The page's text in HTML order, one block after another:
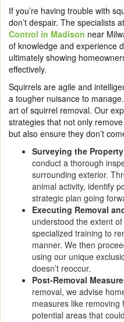
If you’re having trouble with
don’t despair. The specialists at
Control in Madison near
of knowledge and experience
ultimately showing
effectively.
Squirrels are agile and
a tougher nuisance to
art of squirrel removal. Our
strategies that not only
but also ensure they don’t
Surveying the
conduct a thorough
surrounding exterior.
animal activity, identify
strategic plan going
Executing Removal
understood the extent
specialized training to
manner. We then
using our unique
doesn’t reoccur.
Post-Removal
removal, we advise
measures like removing
potential areas that